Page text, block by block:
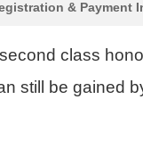
& Payment
class
still be gained